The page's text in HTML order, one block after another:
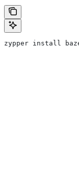
zypper install